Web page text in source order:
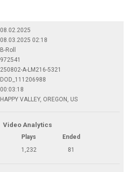
08.02.2025
08.03.2025 02:18
B-Roll
972541
250802-A-LM216-5321
DOD_111206988
00:03:18
HAPPY VALLEY, OREGON, US
Video Analytics
Plays
Ended
1,232 81